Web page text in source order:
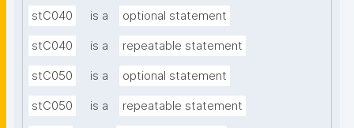
stC040 is a optional statement
stC040 is a repeatable statement
stC050 is a optional statement
stC050 is a repeatable statement